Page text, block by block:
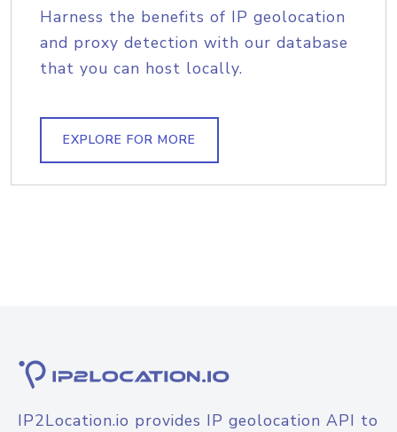
Harness the benefits of IP geolocation
and proxy detection with our database
that you can host locally.
EXPLORE FOR MORE
IP2Location.io provides IP geolocation API to